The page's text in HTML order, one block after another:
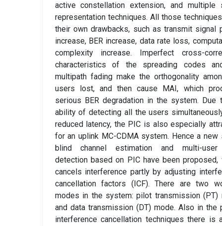
active constellation extension, and multiple
representation techniques. All those
their own drawbacks, such as transmit signal
increase, BER increase, data rate loss,
complexity increase. Imperfect cross-
characteristics of the spreading codes
multipath fading make the orthogonality
users lost, and then cause MAI, which
serious BER degradation in the system. Due
ability of detecting all the users
reduced latency, the PIC is also especially
for an uplink MC-CDMA system. Hence a new
blind channel estimation and multi-user
detection based on PIC have been proposed,
cancels interference partly by adjusting
cancellation factors (ICF). There are two
modes in the system: pilot transmission (PT)
and data transmission (DT) mode. Also in the
interference cancellation techniques there is